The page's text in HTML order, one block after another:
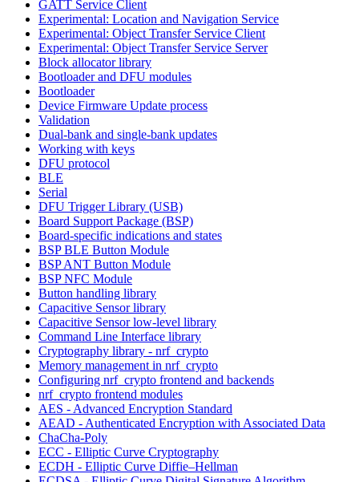
GATT Service Client
Experimental: Location and Navigation Service
Experimental: Object Transfer Service Client
Experimental: Object Transfer Service Server
Block allocator library
Bootloader and DFU modules
Bootloader
Device Firmware Update process
Validation
Dual-bank and single-bank updates
Working with keys
DFU protocol
BLE
Serial
DFU Trigger Library (USB)
Board Support Package (BSP)
Board-specific indications and states
BSP BLE Button Module
BSP ANT Button Module
BSP NFC Module
Button handling library
Capacitive Sensor library
Capacitive Sensor low-level library
Command Line Interface library
Cryptography library - nrf_crypto
Memory management in nrf_crypto
Configuring nrf_crypto frontend and backends
nrf_crypto frontend modules
AES - Advanced Encryption Standard
AEAD - Authenticated Encryption with Associated Data
ChaCha-Poly
ECC - Elliptic Curve Cryptography
ECDH - Elliptic Curve Diffie–Hellman